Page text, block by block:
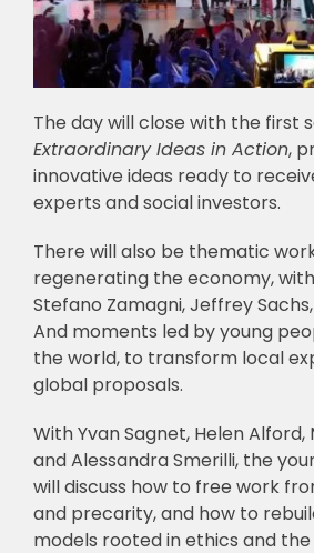
The day will close with the first
Extraordinary Ideas in Action,
innovative ideas ready to
experts and social investors.
There will also be thematic
regenerating the economy,
Stefano Zamagni, Jeffrey
And moments led by young
the world, to transform local
global proposals.
With Yvan Sagnet, Helen
and Alessandra Smerilli, the
will discuss how to free work
and precarity, and how to
models rooted in ethics and